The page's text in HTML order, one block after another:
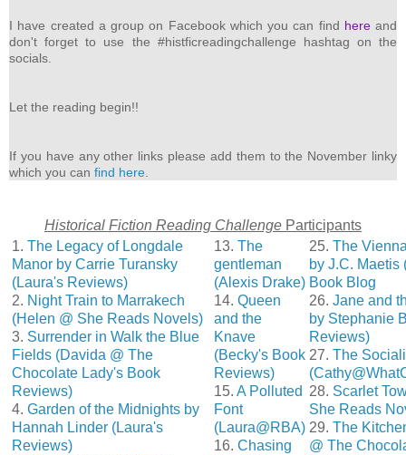
I have created a group on Facebook which you can find here and
don't forget to use the #histficreadingchallenge hashtag on the
socials.
Let the reading begin!!
If you have any other links please add them to the November linky
which you can find here.
Historical Fiction Reading Challenge Participants
1. The Legacy of Longdale
Manor by Carrie Turansky
(Laura's Reviews)
2. Night Train to Marrakech
(Helen @ She Reads Novels)
3. Surrender in Walk the Blue
Fields (Davida @ The
Chocolate Lady's Book
Reviews)
4. Garden of the Midnights by
Hannah Linder (Laura's
Reviews)
13. The
gentleman
(Alexis Drake)
14. Queen
and the
Knave
(Becky's Book
Reviews)
15. A Polluted
Font
(Laura@RBA)
16. Chasing
25. The
by J.C. Maetis
Book Blog
26. Jane and
by Stephanie
Reviews)
27. The
28. Scarlet
She Reads
29. The
@ The